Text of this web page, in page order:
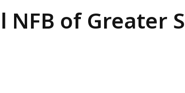
NFB of Greater